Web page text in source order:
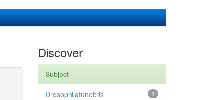
Discover
Subject
1
Drosophilafunebris